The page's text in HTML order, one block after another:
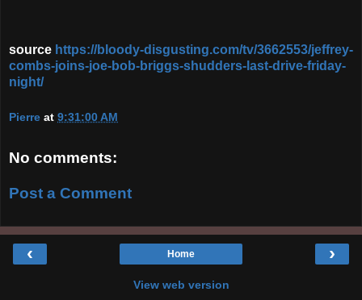
source https://bloody-disgusting.com/tv/3662553/jeffrey-
combs-joins-joe-bob-briggs-shudders-last-drive-friday-
night/
Pierre at 9:31:00 AM
No comments:
Post a Comment
‹ ›
Home
View web version